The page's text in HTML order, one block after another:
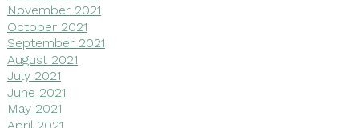
November 2021
October 2021
September 2021
August 2021
July 2021
June 2021
May 2021
April 2021